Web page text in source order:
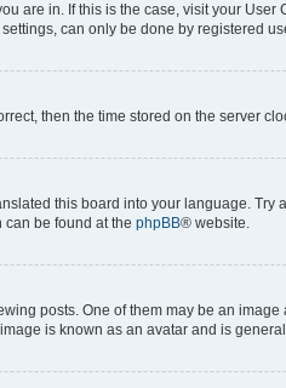
are in. If this is the case, visit your
can only be done by registered
then the time stored on the server
this board into your language.
be found at the phpBB® website.
posts. One of them may be an
is known as an avatar and is